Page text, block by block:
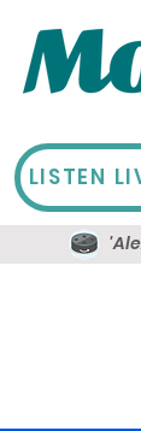
LISTEN